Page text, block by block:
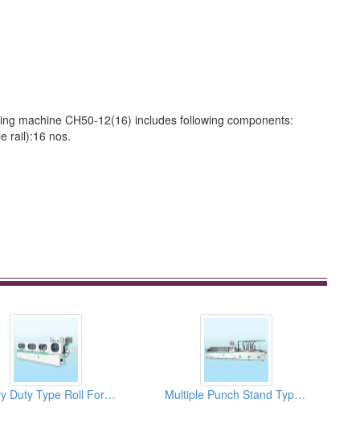
machine CH50-12(16) includes following components:
rail):16 nos.
Heavy Duty Type Roll Forming Machines for 35mm Steel Ball Slide Multiple Punch Stand Type Roll Forming Machines for 45mm Steel Ball Drawer Slide